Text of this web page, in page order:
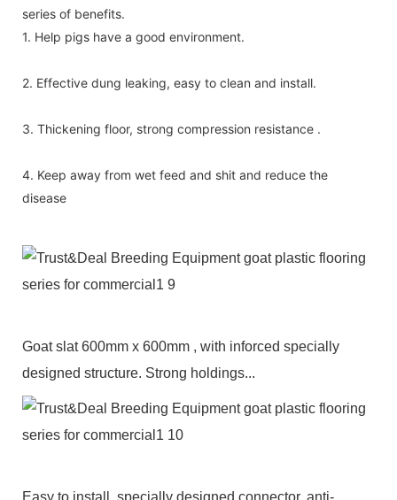
series of benefits.
1. Help pigs have a good environment.
2. Effective dung leaking, easy to clean and install.
3. Thickening floor, strong compression resistance .
4. Keep away from wet feed and shit and reduce the
disease
Goat slat 600mm x 600mm , with inforced specially
designed structure. Strong holdings...
Easy to install, specially designed connector, anti-